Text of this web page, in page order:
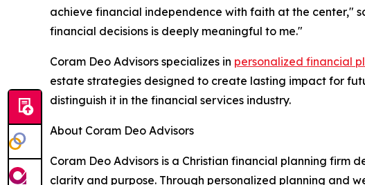
achieve financial independence with faith at the center,"
financial decisions is deeply meaningful to me."
Coram Deo Advisors specializes in personalized financial
estate strategies designed to create lasting impact for
distinguish it in the financial services industry.
About Coram Deo Advisors
Coram Deo Advisors is a Christian financial planning
clarity and purpose. Through personalized planning and